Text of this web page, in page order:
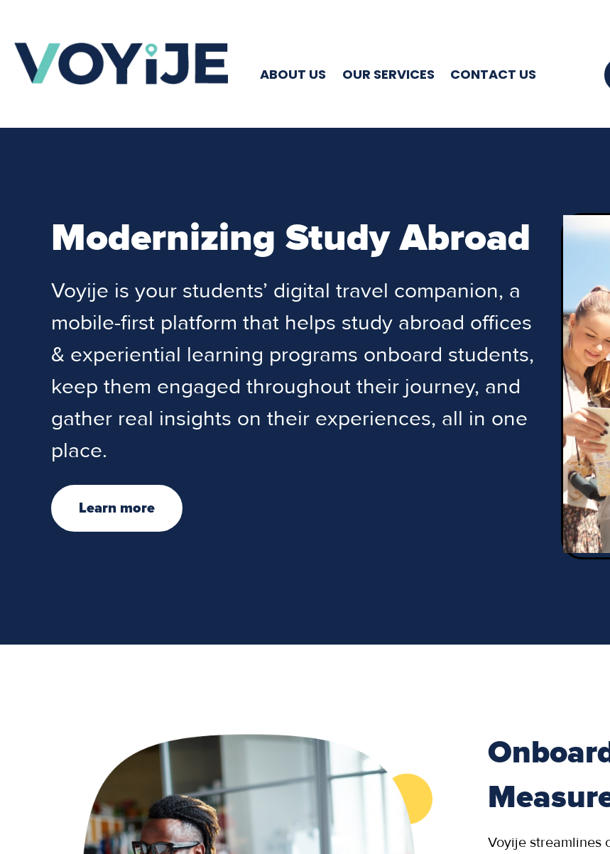
ABOUT US OUR SERVICES CONTACT US
Modernizing Study Abroad
Voyije is your students’ digital travel companion, a
mobile-first platform that helps study abroad offices
& experiential learning programs onboard students,
keep them engaged throughout their journey, and
gather real insights on their experiences, all in one
place.
Learn more
Voyije streamlines